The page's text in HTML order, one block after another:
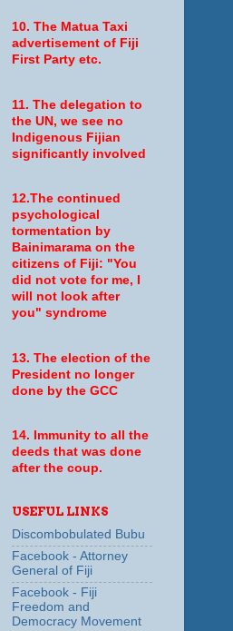
10. The Matua Taxi
advertisement of Fiji
First Party etc.
11. The delegation to
the UN, we see no
Indigenous Fijian
significantly involved
12.The continued
psychological
tormentation by
Bainimarama on the
citizens of Fiji: "You
did not vote for me, I
will not look after
you" syndrome
13. The election of the
President no longer
done by the GCC
14. Immunity to all the
deeds that was done
after the coup.
USEFUL LINKS
Discombobulated Bubu
Facebook - Attorney
General of Fiji
Facebook - Fiji
Freedom and
Democracy Movement